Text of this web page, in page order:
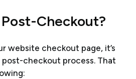
Checkout?
website checkout page, it’s
checkout process. That